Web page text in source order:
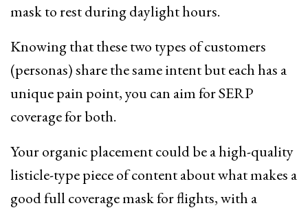
mask to rest during daylight hours.
Knowing that these two types of customers
(personas) share the same intent but each has a
unique pain point, you can aim for SERP
coverage for both.
Your organic placement could be a high-quality
listicle-type piece of content about what makes a
good full coverage mask for flights, with a